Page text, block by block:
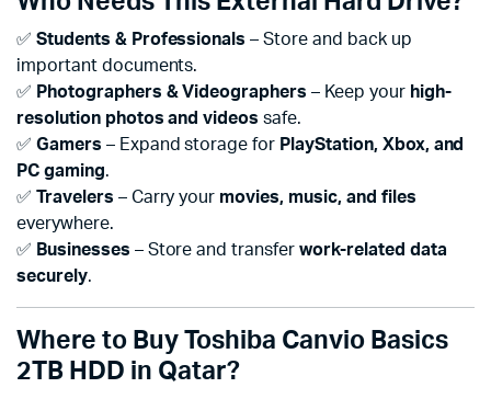
✅ Students & Professionals – Store and back up
important documents.
✅ Photographers & Videographers – Keep your high-
resolution photos and videos safe.
✅ Gamers – Expand storage for PlayStation, Xbox, and
PC gaming.
✅ Travelers – Carry your movies, music, and files
everywhere.
✅ Businesses – Store and transfer work-related data
securely.
Where to Buy Toshiba Canvio Basics
2TB HDD in Qatar?